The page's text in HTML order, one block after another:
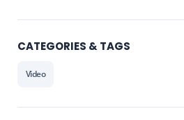
CATEGORIES & TAGS
Video